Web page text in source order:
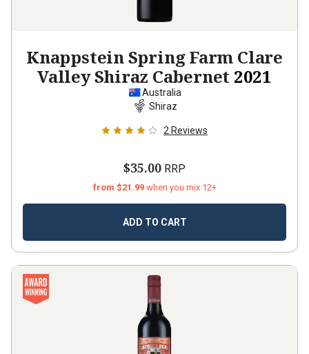
Knappstein Spring Farm Clare
Valley Shiraz Cabernet 2021
Australia
Shiraz
2 Reviews
$35.00 RRP
from $21.99 when you mix 12+
ADD TO CART